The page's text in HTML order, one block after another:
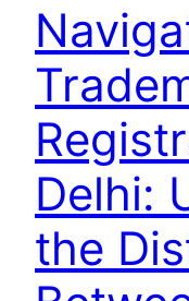
Delhi:
the